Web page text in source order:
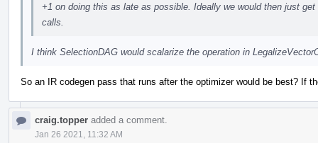
+1 on doing this as late as possible. Ideally we would then just
calls.
I think SelectionDAG would scalarize the operation in
So an IR codegen pass that runs after the optimizer would be best? If
craig.topper added a comment.
Jan 26 2021, 11:32 AM